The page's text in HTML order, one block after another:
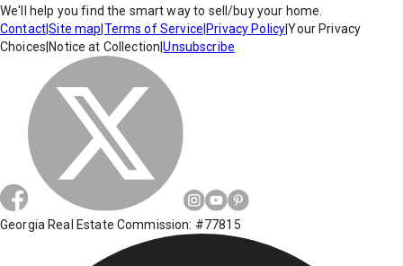
We'll help you find the smart way to sell/buy your home.
Contact|Site map Terms of Service Privacy Policy|Your Privacy
Choices Notice at Collection |Unsubscribe
Georgia Real Estate Commission: #77815